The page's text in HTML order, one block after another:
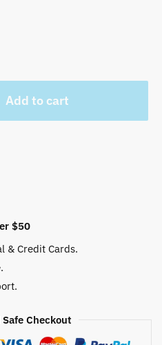
Add to cart
$50
& Credit Cards.
Checkout